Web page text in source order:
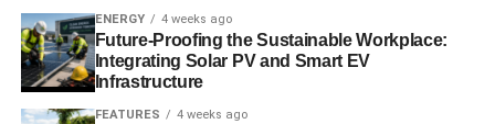
including California – are likely to experience an
unprecedented 30-year megadrought this century.
Photo: Jonathan Lidbeck via Flickr
ENERGY 4 weeks ago
Future-Proofing the Sustainable Workplace:
Integrating Solar PV and Smart EV
Infrastructure
FEATURES 4 weeks ago